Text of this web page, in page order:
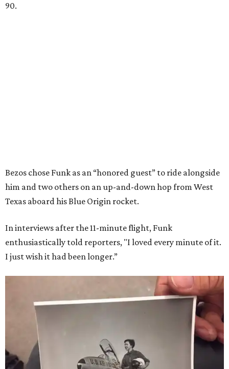
90.
Bezos chose Funk as an “honored guest” to ride alongside
him and two others on an up-and-down hop from West
Texas aboard his Blue Origin rocket.
In interviews after the 11-minute flight, Funk
enthusiastically told reporters, "I loved every minute of it.
I just wish it had been longer.”